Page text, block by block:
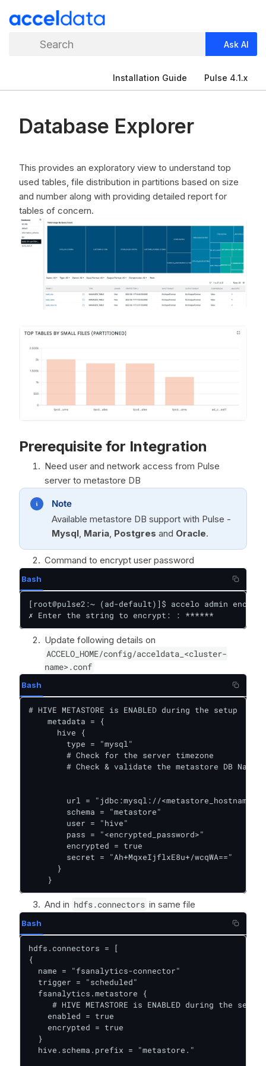
Search Ask AI
Installation Guide Pulse 4.1.x
Database Explorer
This provides an exploratory view to understand top
used tables, file distribution in partitions based on size
and number along with providing detailed report for
tables of concern.
Prerequisite for Integration
Need user and network access from Pulse
server to metastore DB
Note
Available metastore DB support with Pulse -
Mysql Maria Postgres and Oracle.
Command to encrypt user password
Bash
[root@pulse2:~ (ad-default)]$ accelo admin encrypt
✗ Enter the string to encrypt: : ******
Update following details on
ACCELO_HOME/config/acceldata_<cluster-
name>.conf
Bash
# HIVE METASTORE is ENABLED during the setup
    metadata = {
      hive {
        type = "mysql"
        # Check for the server timezone
        # Check & validate the metastore DB Name
url = "jdbc:mysql://
        schema = "metastore"
        user = "hive"
        pass = "<encrypted_password>"
        encrypted = true
        secret = "Ah+MqxeIjflxE8u+/wcqWA=="
      }
    }
And in hdfs.connectors in same file
Bash
hdfs.connectors = [
{
  name = "fsanalytics-connector"
  trigger = "scheduled"
  fsanalytics.metastore {
     # HIVE METASTORE is ENABLED during the setup
    enabled = true
    encrypted = true
  }
  hive.schema.prefix = "metastore."